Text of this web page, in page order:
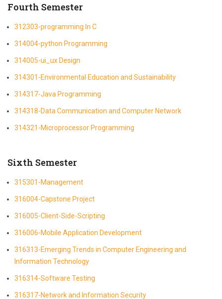
Fourth Semester
312303-programming In C
314004-python Programming
314005-ui_ux Design
314301-Environmental Education and Sustainability
314317-Java Programming
314318-Data Communication and Computer Network
314321-Microprocessor Programming
Sixth Semester
315301-Management
316004-Capstone Project
316005-Client-Side-Scripting
316006-Mobile Application Development
316313-Emerging Trends in Computer Engineering and
Information Technology
316314-Software Testing
316317-Network and Information Security